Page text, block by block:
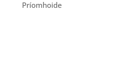
Príomhoide